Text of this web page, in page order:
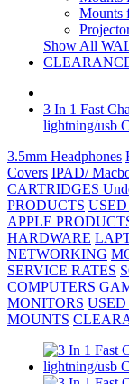
Mounts
Show All
3 In 1 Fast
lightning/usb
3.5mm Headphones
Covers IPAD/
CARTRIDGES
PRODUCTS
APPLE
HARDWARE
NETWORKING
SERVICE RATES
COMPUTERS
MONITORS
MOUNTS